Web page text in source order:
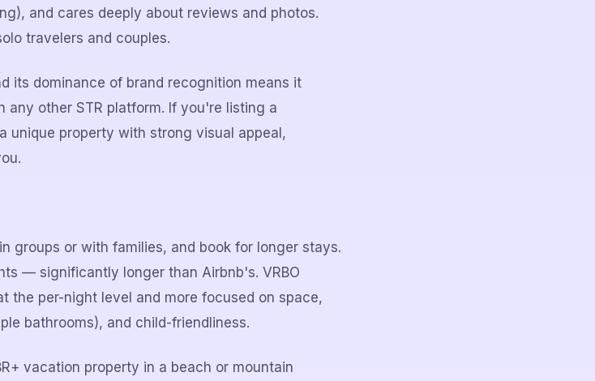
and cares deeply about reviews and photos.
travelers and couples.
its dominance of brand recognition means it
any other STR platform. If you're listing a
unique property with strong visual appeal,
groups or with families, and book for longer stays.
— significantly longer than Airbnb's. VRBO
the per-night level and more focused on space,
bathrooms), and child-friendliness.
vacation property in a beach or mountain